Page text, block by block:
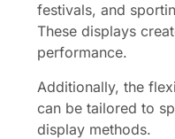
festivals, and
These displays
performance.
Additionally, the
can be tailored to
display methods.